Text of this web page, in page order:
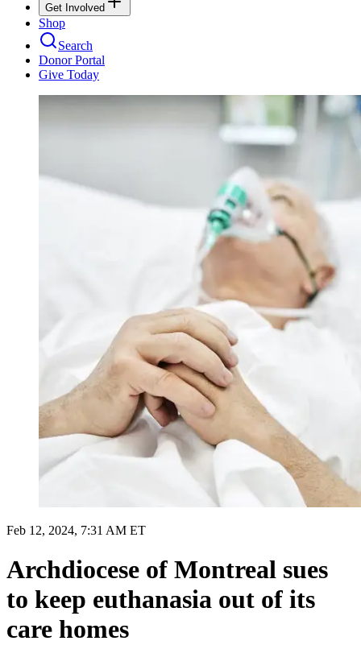
Get Involved
Shop
Search
Donor Portal
Give Today
Feb 12, 2024, 7:31 AM ET
Archdiocese of Montreal sues
to keep euthanasia out of its
care homes